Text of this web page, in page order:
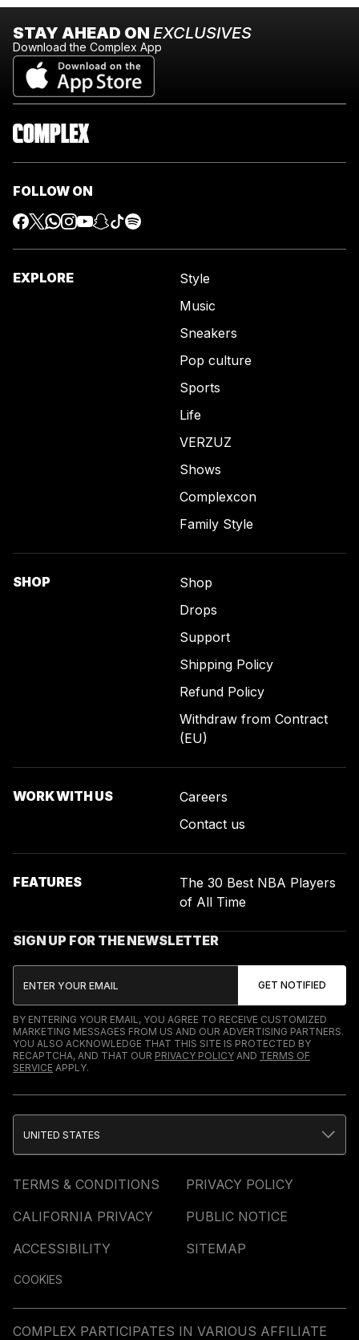
STAY AHEAD ON EXCLUSIVES
Download the Complex App
FOLLOW ON
EXPLORE
Style
Music
Sneakers
Pop culture
Sports
Life
VERZUZ
Shows
Complexcon
Family Style
SHOP
Shop
Drops
Support
Shipping Policy
Refund Policy
Withdraw from Contract
(EU)
WORK WITH US
Careers
Contact us
FEATURES
The 30 Best NBA Players
of All Time
SIGN UP FOR THE NEWSLETTER
BY ENTERING YOUR EMAIL, YOU AGREE TO RECEIVE CUSTOMIZED
MARKETING MESSAGES FROM US AND OUR ADVERTISING PARTNERS.
YOU ALSO ACKNOWLEDGE THAT THIS SITE IS PROTECTED BY
RECAPTCHA, AND THAT OUR PRIVACY POLICY AND TERMS OF
SERVICE APPLY.
TERMS & CONDITIONS
PRIVACY POLICY
CALIFORNIA PRIVACY
PUBLIC NOTICE
ACCESSIBILITY
SITEMAP
COOKIES
UNITED STATES
COMPLEX PARTICIPATES IN VARIOUS AFFILIATE